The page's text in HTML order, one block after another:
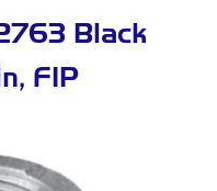
Black
FIP